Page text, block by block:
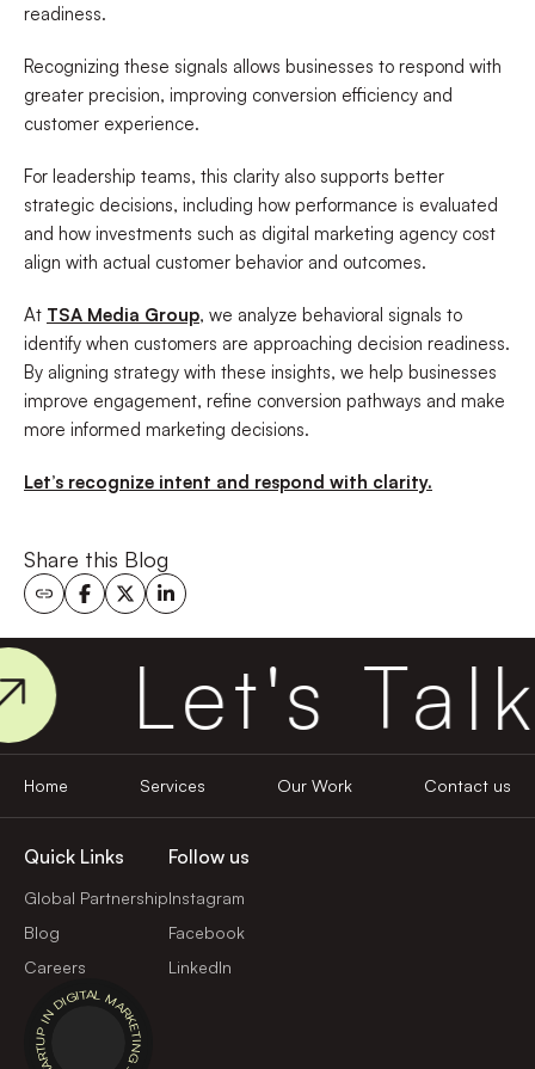
readiness.
Recognizing these signals allows businesses to respond with
greater precision, improving conversion efficiency and
customer experience.
For leadership teams, this clarity also supports better
strategic decisions, including how performance is evaluated
and how investments such as digital marketing agency cost
align with actual customer behavior and outcomes.
At TSA Media Group, we analyze behavioral signals to
identify when customers are approaching decision readiness.
By aligning strategy with these insights, we help businesses
improve engagement, refine conversion pathways and make
more informed marketing decisions.
Let’s recognize intent and respond with clarity.
Share this Blog
Let's Talk
Home Services Our Work Contact us
BEST STARTUP IN DIGITAL MARKETING - 2024 -
Quick Links
Global Partnership
Blog
Careers
Follow us
Instagram
Facebook
LinkedIn